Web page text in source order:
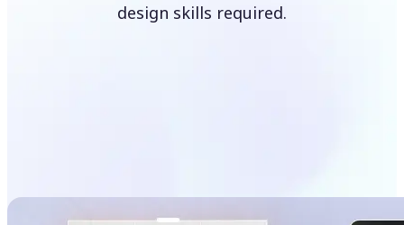
design skills required.